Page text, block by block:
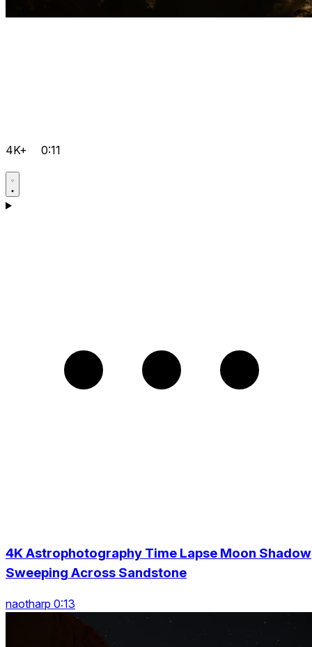
4K+ 0:11
4K Astrophotography Time Lapse Moon Shadow
Sweeping Across Sandstone
naotharp 0:13